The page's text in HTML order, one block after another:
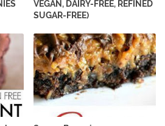
VEGAN, DAIRY-FREE, REFINED
SUGAR-FREE)